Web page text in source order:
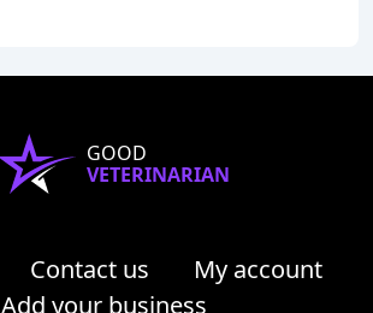
GOOD
VETERINARIAN
Contact us
My account
Add your business